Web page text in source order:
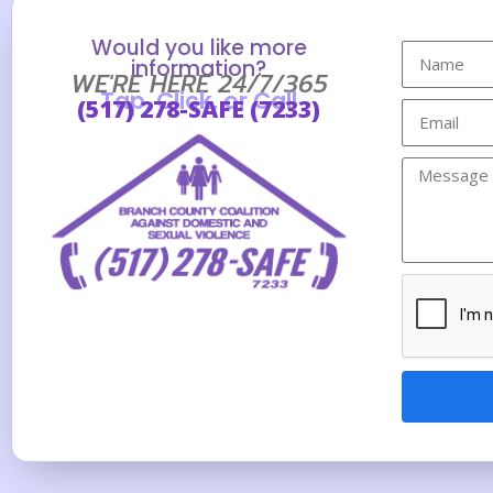
Would you like more
information?
WE'RE HERE 24/7/365
Tap, Click, or Call
(517) 278-SAFE (7233)